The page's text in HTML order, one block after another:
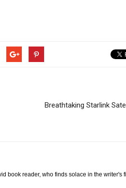
Breathtaking Starlink
book reader, who finds solace in the writer's